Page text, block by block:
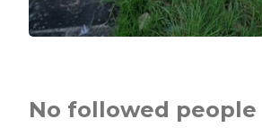
No followed people